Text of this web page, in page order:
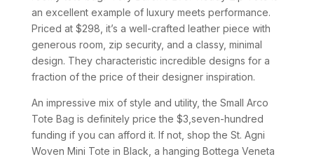
an excellent example of luxury meets performance.
Priced at $298, it’s a well-crafted leather piece with
generous room, zip security, and a classy, minimal
design. They characteristic incredible designs for a
fraction of the price of their designer inspiration.
An impressive mix of style and utility, the Small Arco
Tote Bag is definitely price the $3,seven-hundred
funding if you can afford it. If not, shop the St. Agni
Woven Mini Tote in Black, a hanging Bottega Veneta